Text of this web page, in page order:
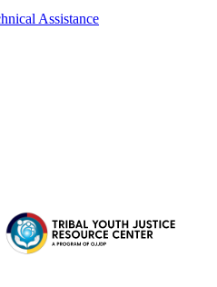
Assistance